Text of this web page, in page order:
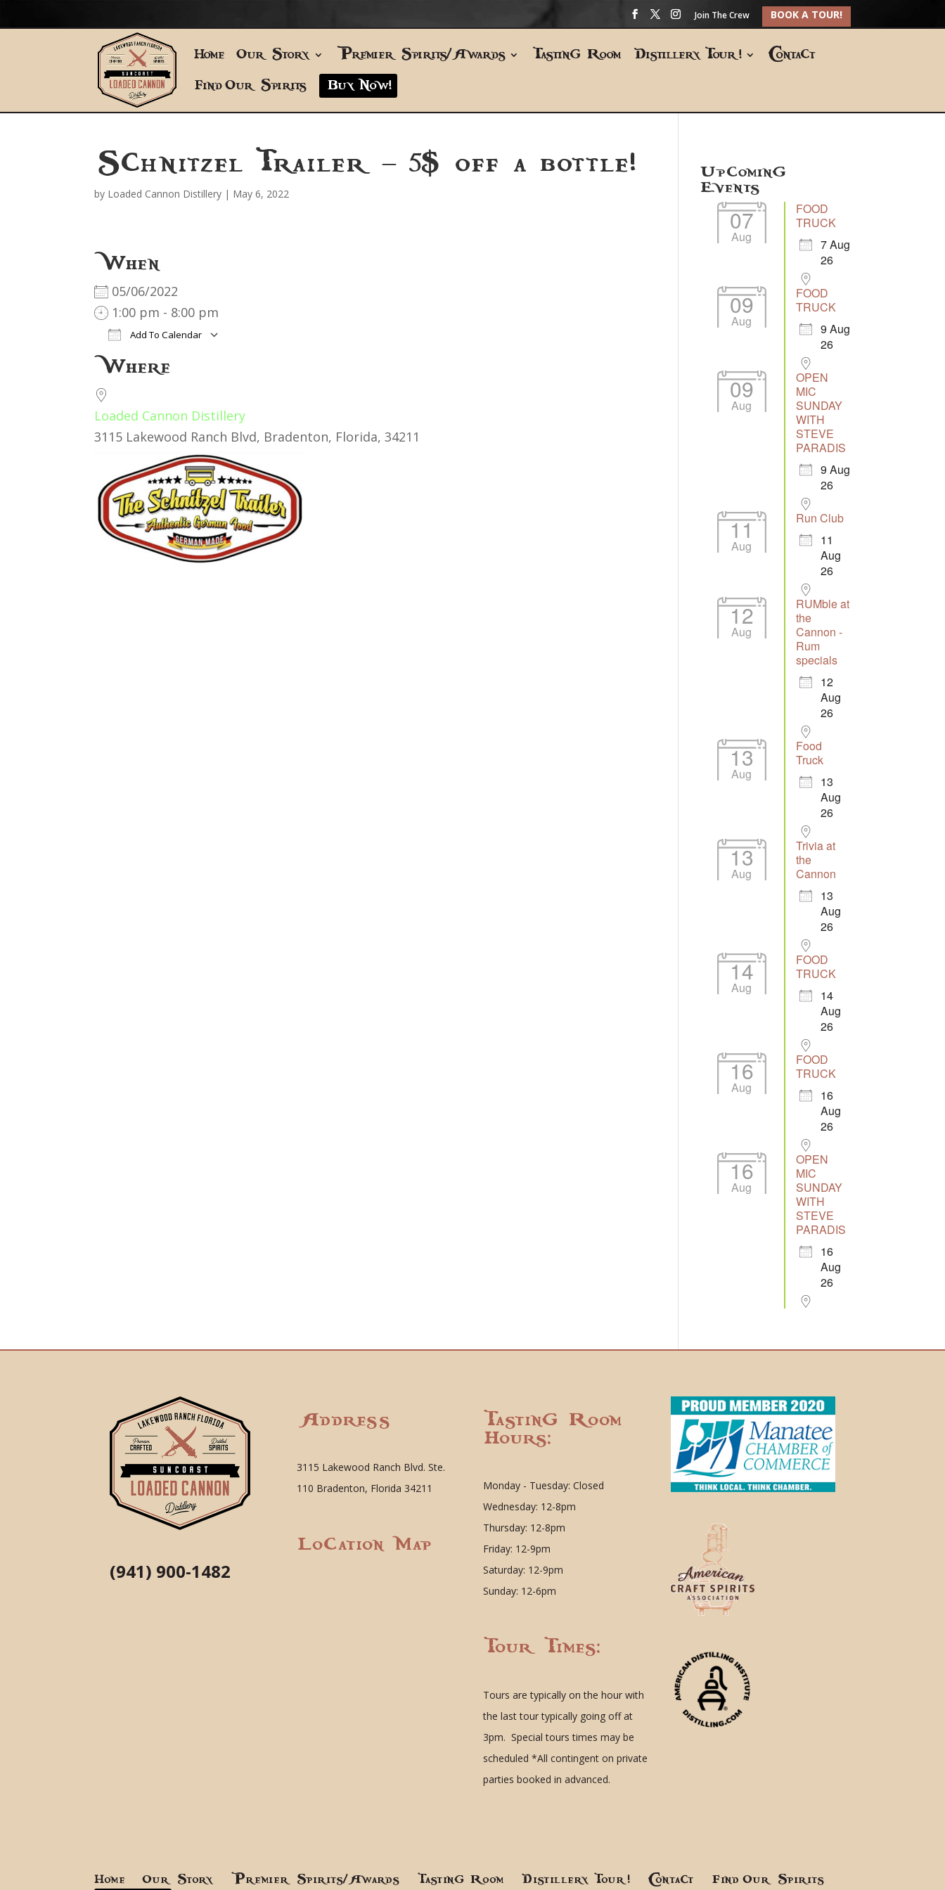
Join The Crew BOOK A TOUR!
Home Our Story Premier Spirits/Awards Tasting Room Distillery Tour! Contact
Find Our Spirits Buy Now!
Schnitzel Trailer – 5$ off a bottle!
by Loaded Cannon Distillery | May 6, 2022
When
05/06/2022
1:00 pm - 8:00 pm
Add To Calendar
Download ICS
Where
Loaded Cannon Distillery
3115 Lakewood Ranch Blvd, Bradenton, Florida, 34211
Upcoming
Events
07
Aug
FOOD
TRUCK
7 Aug
26
09
Aug
FOOD
TRUCK
9 Aug
26
09
Aug
OPEN
MIC
SUNDAY
WITH
STEVE
PARADIS
9 Aug
26
11
Aug
Run Club
11
Aug
26
12
Aug
RUMble at
the
Cannon -
Rum
specials
12
Aug
26
13
Aug
Food
Truck
13
Aug
26
13
Aug
Trivia at
the
Cannon
13
Aug
26
14
Aug
FOOD
TRUCK
14
Aug
26
16
Aug
FOOD
TRUCK
16
Aug
26
16
Aug
OPEN
MIC
SUNDAY
WITH
STEVE
PARADIS
16
Aug
26
(941) 900-1482
Address
3115 Lakewood Ranch Blvd. Ste.
110 Bradenton, Florida 34211
Location Map
Tasting Room
Hours:
Monday - Tuesday: Closed
Wednesday: 12-8pm
Thursday: 12-8pm
Friday: 12-9pm
Saturday: 12-9pm
Sunday: 12-6pm
Tour Times:
Tours are typically on the hour with
the last tour typically going off at
3pm. Special tours times may be
scheduled*All contingent on private
parties booked in advanced.
Home Our Story Premier Spirits/Awards Tasting Room Distillery Tour! Contact Find Our Spirits